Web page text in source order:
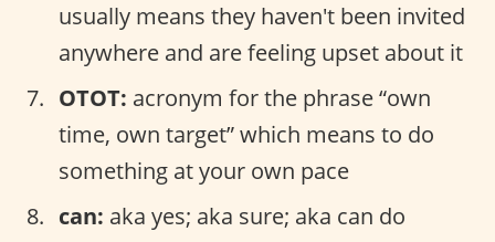
usually means they haven't been invited
anywhere and are feeling upset about it
OTOT: acronym for the phrase “own
time, own target” which means to do
something at your own pace
can: aka yes; aka sure; aka can do